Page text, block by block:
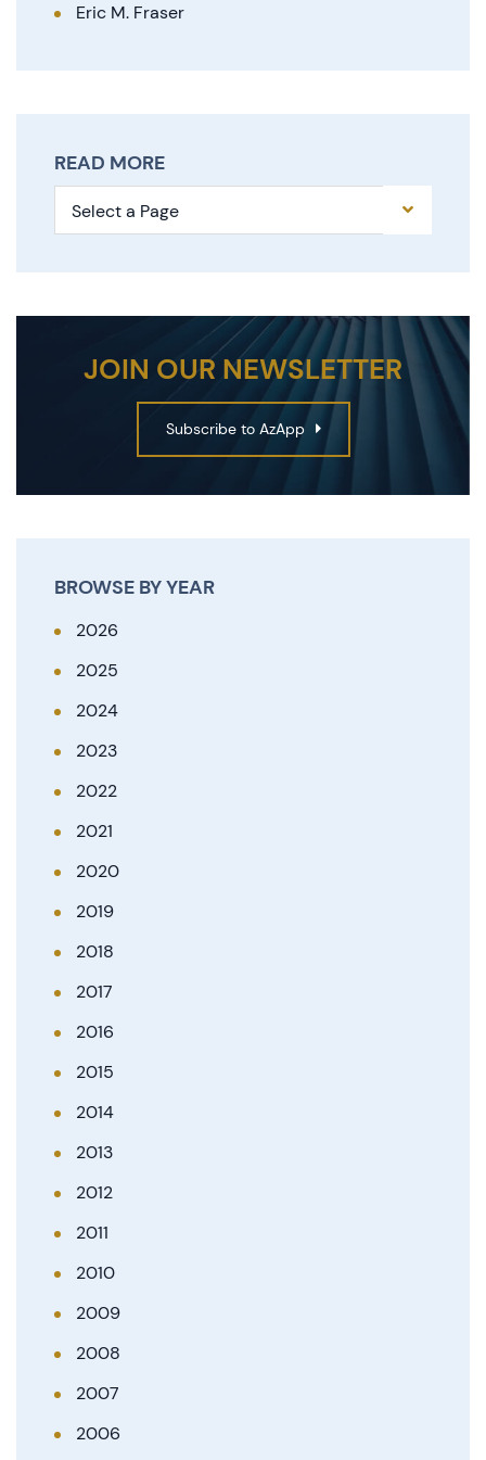
Eric M. Fraser
READ MORE
Pages
JOIN OUR NEWSLETTER
Subscribe to AzApp
BROWSE BY YEAR
2026
2025
2024
2023
2022
2021
2020
2019
2018
2017
2016
2015
2014
2013
2012
2011
2010
2009
2008
2007
2006